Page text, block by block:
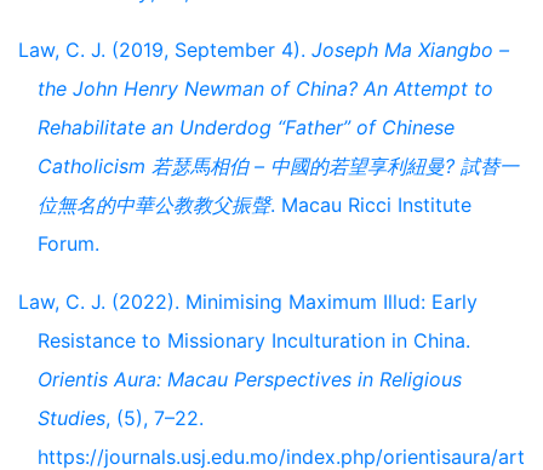
Law, C. J. (2019, September 4). Joseph Ma Xiangbo –
the John Henry Newman of China? An Attempt to
Rehabilitate an Underdog “Father” of Chinese
Catholicism 若瑟馬相伯 – 中國的若望享利紐曼? 試替一
位無名的中華公教教父振聲. Macau Ricci Institute
Forum.
Law, C. J. (2022). Minimising Maximum Illud: Early
Resistance to Missionary Inculturation in China.
Orientis Aura: Macau Perspectives in Religious
Studies, (5), 7–22.
https://journals.usj.edu.mo/index.php/orientisaura/art